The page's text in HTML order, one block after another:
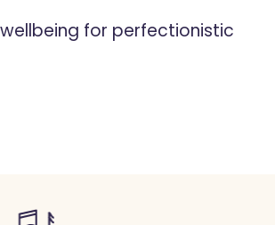
for perfectionistic